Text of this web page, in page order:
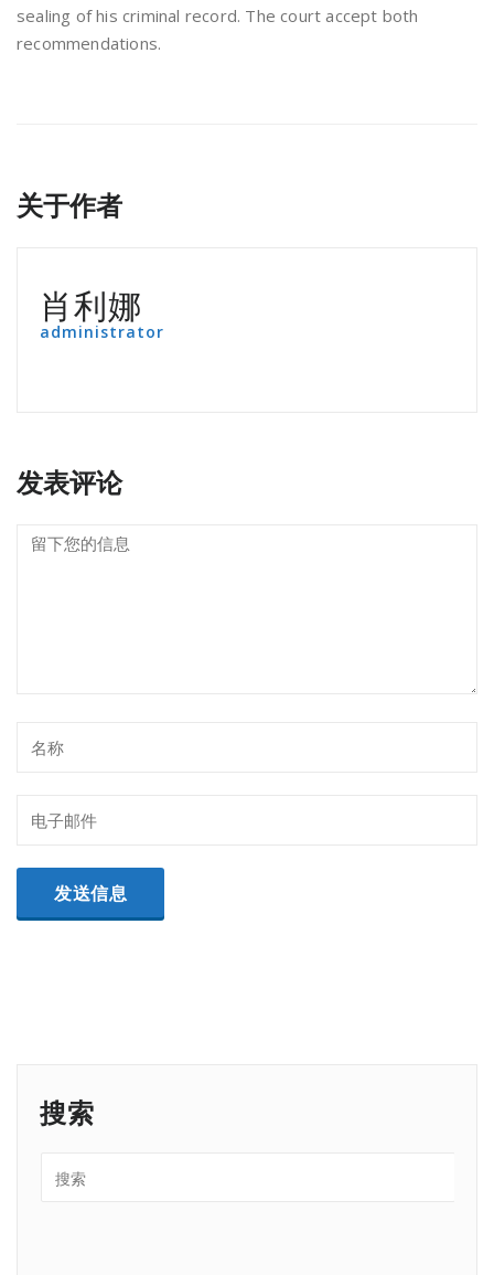
sealing of his criminal record. The court accept both
recommendations.
关于作者
肖利娜
administrator
发表评论
搜索